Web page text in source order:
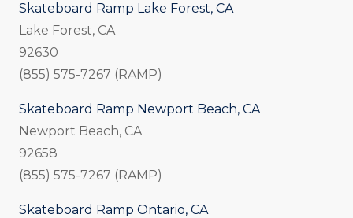
Skateboard Ramp Lake Forest, CA
Lake Forest, CA
92630
(855) 575-7267 (RAMP)
Skateboard Ramp Newport Beach, CA
Newport Beach, CA
92658
(855) 575-7267 (RAMP)
Skateboard Ramp Ontario, CA